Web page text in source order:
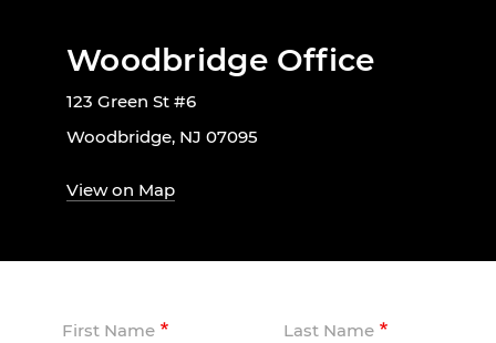
Woodbridge Office
123 Green St #6
Woodbridge, NJ 07095
View on Map
First Name Last Name